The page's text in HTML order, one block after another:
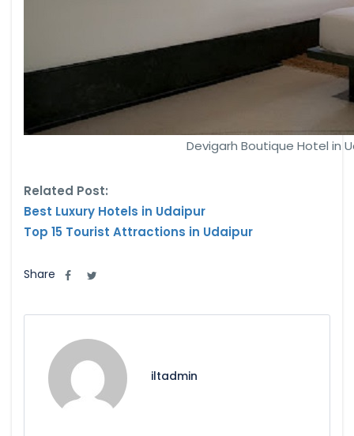
Devigarh Boutique Hotel in
Related Post:
Best Luxury Hotels in Udaipur
Top 15 Tourist Attractions in Udaipur
Share
iltadmin